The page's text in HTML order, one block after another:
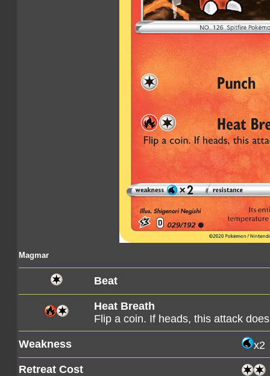
Magmar
Beat
Heat Breath
Flip a coin. If heads, this attack
Weakness
x2
Retreat Cost